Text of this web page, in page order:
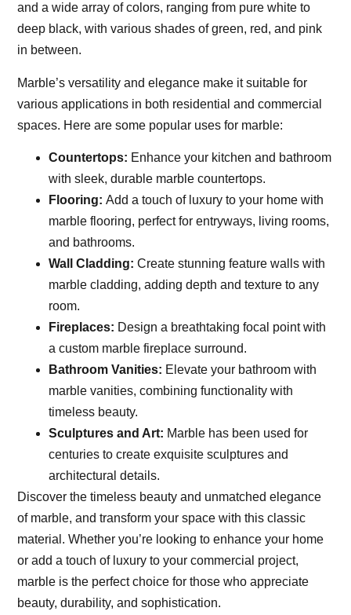
and a wide array of colors, ranging from pure white to
deep black, with various shades of green, red, and pink
in between.
Marble’s versatility and elegance make it suitable for
various applications in both residential and commercial
spaces. Here are some popular uses for marble:
Countertops: Enhance your kitchen and bathroom
with sleek, durable marble countertops.
Flooring: Add a touch of luxury to your home with
marble flooring, perfect for entryways, living rooms,
and bathrooms.
Wall Cladding: Create stunning feature walls with
marble cladding, adding depth and texture to any
room.
Fireplaces: Design a breathtaking focal point with
a custom marble fireplace surround.
Bathroom Vanities: Elevate your bathroom with
marble vanities, combining functionality with
timeless beauty.
Sculptures and Art: Marble has been used for
centuries to create exquisite sculptures and
architectural details.
Discover the timeless beauty and unmatched elegance
of marble, and transform your space with this classic
material. Whether you’re looking to enhance your home
or add a touch of luxury to your commercial project,
marble is the perfect choice for those who appreciate
beauty, durability, and sophistication.